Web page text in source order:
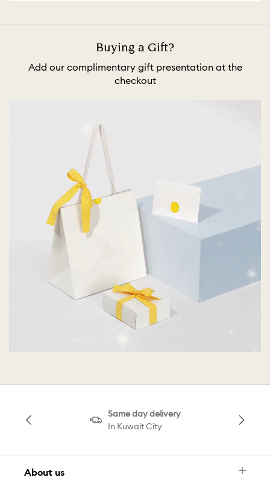
Buying a Gift?
Add our complimentary gift presentation at the
checkout
Same day delivery
In Kuwait City
About us